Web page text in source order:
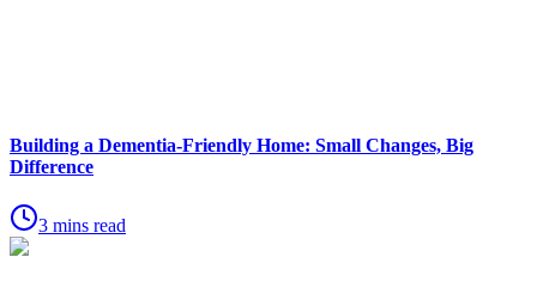
Building a Dementia-Friendly Home: Small Changes, Big
Difference
3 mins read